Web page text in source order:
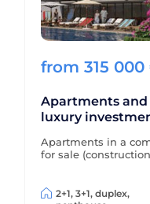
from 315 000
Apartments and
luxury
Apartments in a
for sale
2+1, 3+1, duplex,